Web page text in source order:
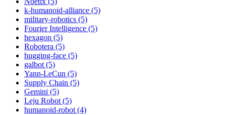
k-humanoid-alliance (5)
military-robotics (5)
Fourier Intelligence (5)
hexagon (5)
Robotera (5)
hugging-face (5)
galbot (5)
Yann-LeCun (5)
Supply Chain (5)
Gemini (5)
Leju Robot (5)
humanoid-robot (4)